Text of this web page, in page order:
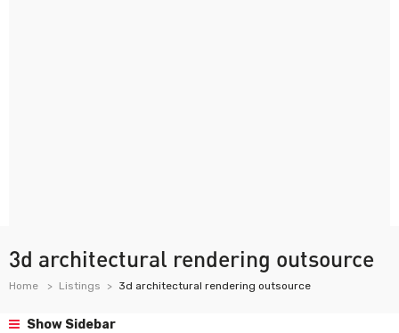
3d architectural rendering outsource
Home Listings 3d architectural rendering outsource
Show Sidebar